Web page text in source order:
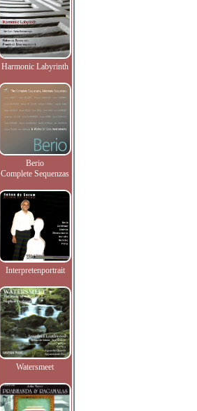
Harmonic Labyrinth
Berio
Complete Sequenzas
Interpretenportrait
Watersmeet